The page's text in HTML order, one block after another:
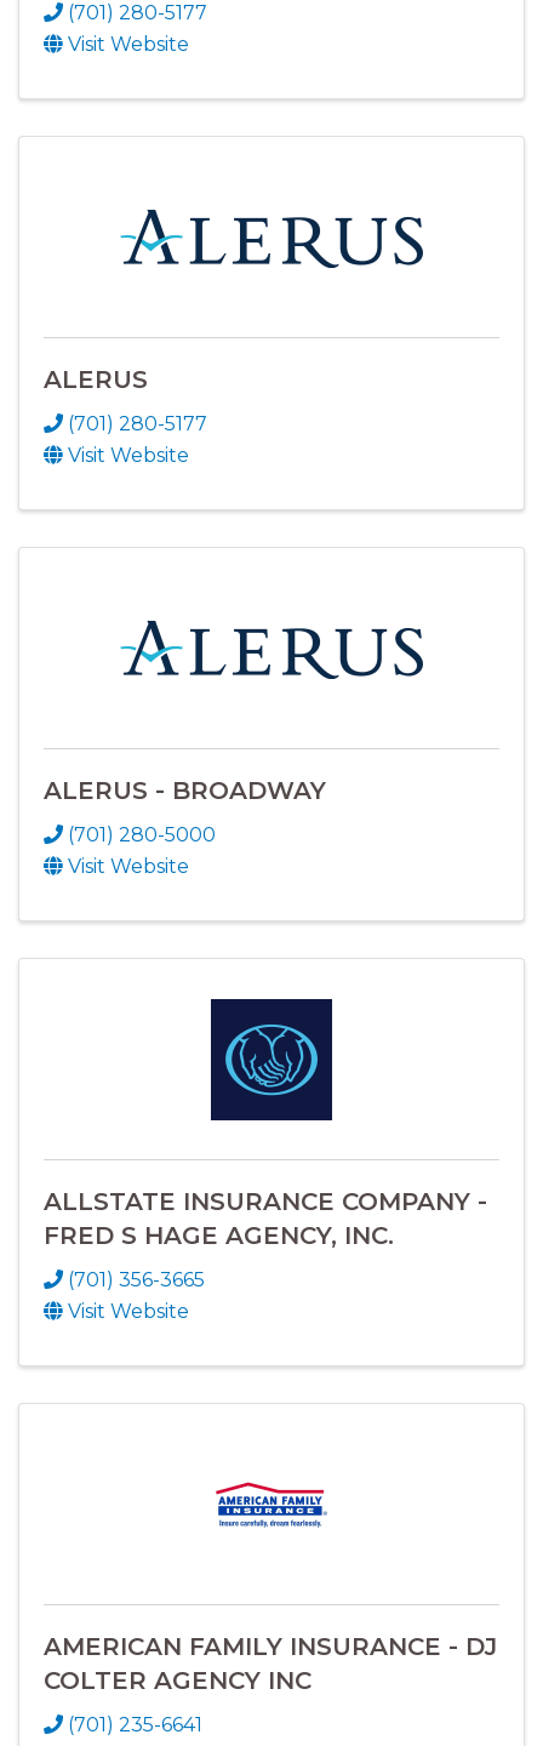
(701) 280-5177
Visit Website
ALERUS
(701) 280-5177
Visit Website
ALERUS - BROADWAY
(701) 280-5000
Visit Website
ALLSTATE INSURANCE COMPANY -
FRED S HAGE AGENCY, INC.
(701) 356-3665
Visit Website
AMERICAN FAMILY INSURANCE - DJ
COLTER AGENCY INC
(701) 235-6641